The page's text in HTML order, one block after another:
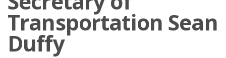
Transportation Sean
Duffy